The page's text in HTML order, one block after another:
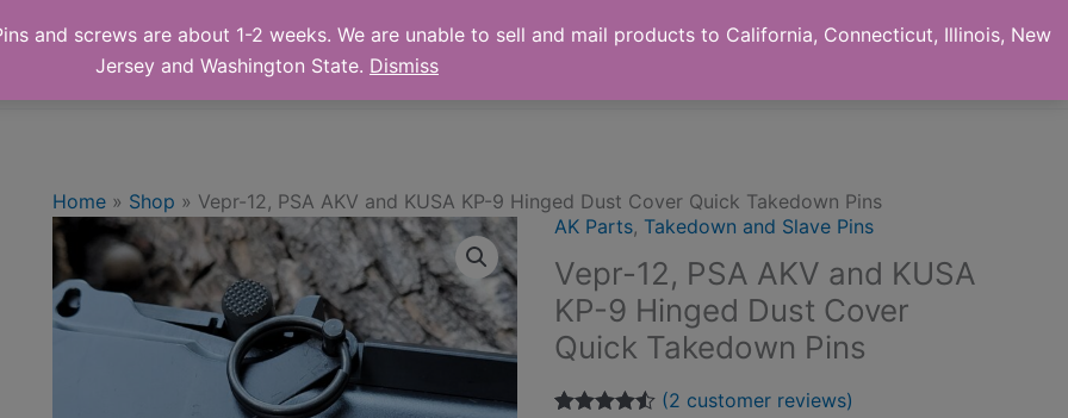
and screws are about 1-2 weeks. We are unable to sell and mail products to California, Connecticut, Illinois, New
Jersey and Washington State. Dismiss
Store Shop
Home » Shop » Vepr-12, PSA AKV and KUSA KP-9 Hinged Dust Cover Quick Takedown Pins
AK Parts, Takedown and Slave Pins
Vepr-12, PSA AKV and KUSA
KP-9 Hinged Dust Cover
Quick Takedown Pins
(2 customer reviews)